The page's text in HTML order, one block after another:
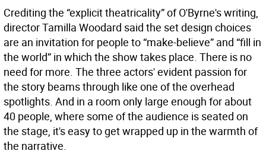
Crediting the “explicit theatricality” of O'Byrne's writing,
director Tamilla Woodard said the set design choices
are an invitation for people to “make-believe” and “fill in
the world” in which the show takes place. There is no
need for more. The three actors' evident passion for
the story beams through like one of the overhead
spotlights. And in a room only large enough for about
40 people, where some of the audience is seated on
the stage, it's easy to get wrapped up in the warmth of
the narrative.